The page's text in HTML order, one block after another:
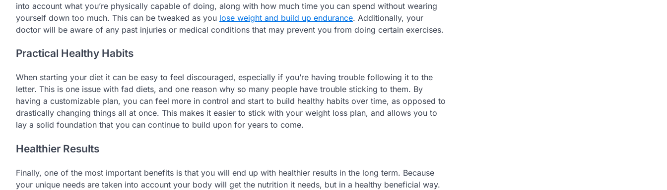
into account what you’re physically capable of doing, along with how much time you can spend without wearing
yourself down too much. This can be tweaked as you lose weight and build up endurance. Additionally, your
doctor will be aware of any past injuries or medical conditions that may prevent you from doing certain exercises.
Practical Healthy Habits
When starting your diet it can be easy to feel discouraged, especially if you’re having trouble following it to the
letter. This is one issue with fad diets, and one reason why so many people have trouble sticking to them. By
having a customizable plan, you can feel more in control and start to build healthy habits over time, as opposed to
drastically changing things all at once. This makes it easier to stick with your weight loss plan, and allows you to
lay a solid foundation that you can continue to build upon for years to come.
Healthier Results
Finally, one of the most important benefits is that you will end up with healthier results in the long term. Because
your unique needs are taken into account your body will get the nutrition it needs, but in a healthy beneficial way.